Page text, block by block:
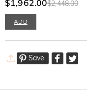
$1,962.00$2,448.00
ADD
Save